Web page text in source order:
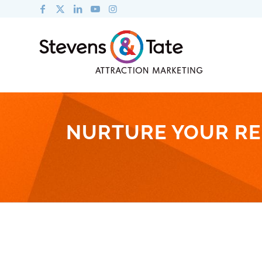
NURTURE YOUR